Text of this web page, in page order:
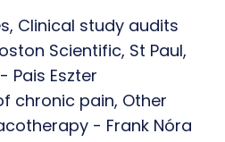
Clinical study audits
Scientific, St Paul,
Pais Eszter
chronic pain, Other
- Frank Nóra